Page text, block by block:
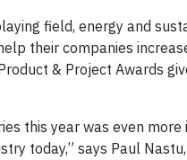
field, energy and
their companies
& Project Awards
this year was even
today,” says Paul